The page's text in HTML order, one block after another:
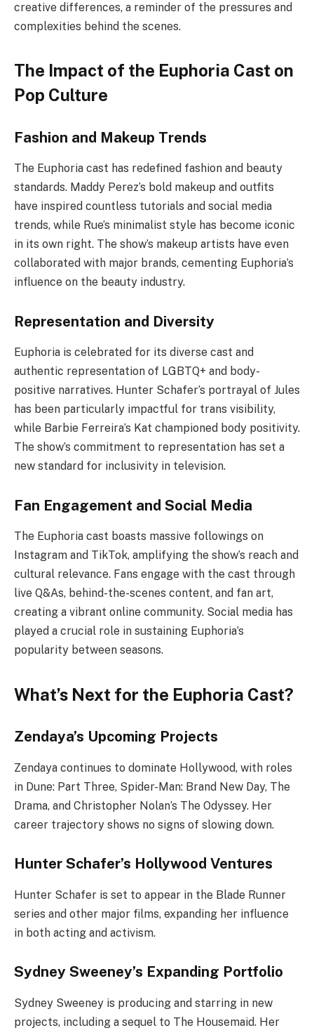
creative differences, a reminder of the pressures and
complexities behind the scenes.
The Impact of the Euphoria Cast on
Pop Culture
Fashion and Makeup Trends
The Euphoria cast has redefined fashion and beauty
standards. Maddy Perez’s bold makeup and outfits
have inspired countless tutorials and social media
trends, while Rue’s minimalist style has become iconic
in its own right. The show’s makeup artists have even
collaborated with major brands, cementing Euphoria’s
influence on the beauty industry.
Representation and Diversity
Euphoria is celebrated for its diverse cast and
authentic representation of LGBTQ+ and body-
positive narratives. Hunter Schafer’s portrayal of Jules
has been particularly impactful for trans visibility,
while Barbie Ferreira’s Kat championed body positivity.
The show’s commitment to representation has set a
new standard for inclusivity in television.
Fan Engagement and Social Media
The Euphoria cast boasts massive followings on
Instagram and TikTok, amplifying the show’s reach and
cultural relevance. Fans engage with the cast through
live Q&As, behind-the-scenes content, and fan art,
creating a vibrant online community. Social media has
played a crucial role in sustaining Euphoria’s
popularity between seasons.
What’s Next for the Euphoria Cast?
Zendaya’s Upcoming Projects
Zendaya continues to dominate Hollywood, with roles
in Dune: Part Three, Spider-Man: Brand New Day, The
Drama, and Christopher Nolan’s The Odyssey. Her
career trajectory shows no signs of slowing down.
Hunter Schafer’s Hollywood Ventures
Hunter Schafer is set to appear in the Blade Runner
series and other major films, expanding her influence
in both acting and activism.
Sydney Sweeney’s Expanding Portfolio
Sydney Sweeney is producing and starring in new
projects, including a sequel to The Housemaid. Her